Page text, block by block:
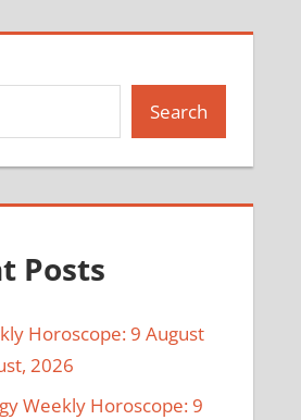
Search
Posts
Horoscope: 9 August
2026
Weekly Horoscope: 9